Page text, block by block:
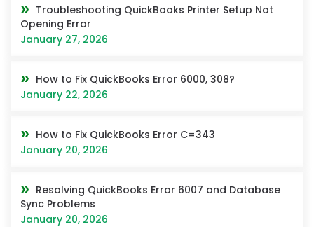
Troubleshooting QuickBooks Printer Setup Not
Opening Error
January 27, 2026
How to Fix QuickBooks Error 6000, 308?
January 22, 2026
How to Fix QuickBooks Error C=343
January 20, 2026
Resolving QuickBooks Error 6007 and Database
Sync Problems
January 20, 2026